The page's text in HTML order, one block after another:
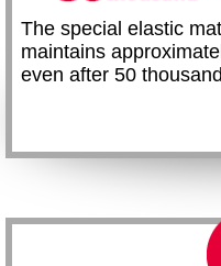
The special elastic
maintains
even after 50